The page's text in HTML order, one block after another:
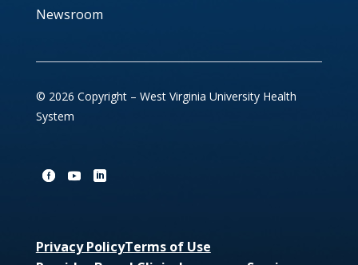
Newsroom
© 2026 Copyright – West Virginia University Health
System
Privacy PolicyTerms of Use